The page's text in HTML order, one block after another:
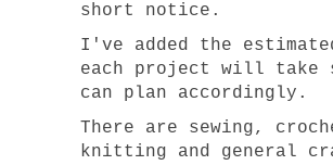
short notice.
I've added the
each project will take
can plan accordingly.
There are sewing,
knitting and general